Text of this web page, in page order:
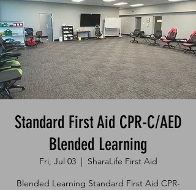
Standard First Aid CPR-C/AED
Blended Learning
Fri, Jul 03
  |
SharaLife First Aid
Blended Learning Standard First Aid CPR-